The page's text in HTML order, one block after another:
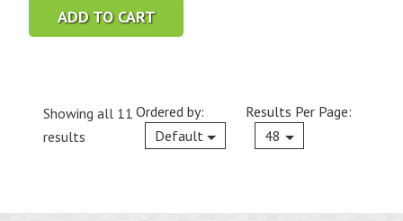
ADD TO CART
Showing all 11
results
Ordered by:
Default
Current
Results Per Page:
48